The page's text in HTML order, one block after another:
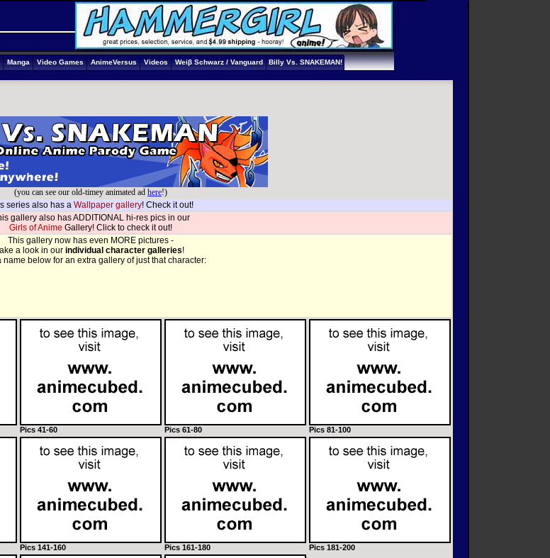
Manga Video Games AnimeVersus Videos Weiβ Schwarz / Vanguard Billy Vs. SNAKEMAN!
(you can see our old-timey animated ad here!)
series also has a Wallpaper gallery! Check it out!
gallery also has ADDITIONAL hi-res pics in our
Girls of Anime Gallery! Click to check it out!
This gallery now has even MORE pictures -
a look in our individual character galleries!
name below for an extra gallery of just that character:
Pics 41-60 Pics 61-80 Pics 81-100
Pics 141-160 Pics 161-180 Pics 181-200